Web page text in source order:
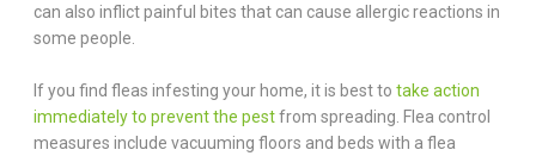
can also inflict painful bites that can cause allergic reactions in
some people.
If you find fleas infesting your home, it is best to take action
immediately to prevent the pestfrom spreading. Flea control
measures include vacuuming floors and beds with a flea